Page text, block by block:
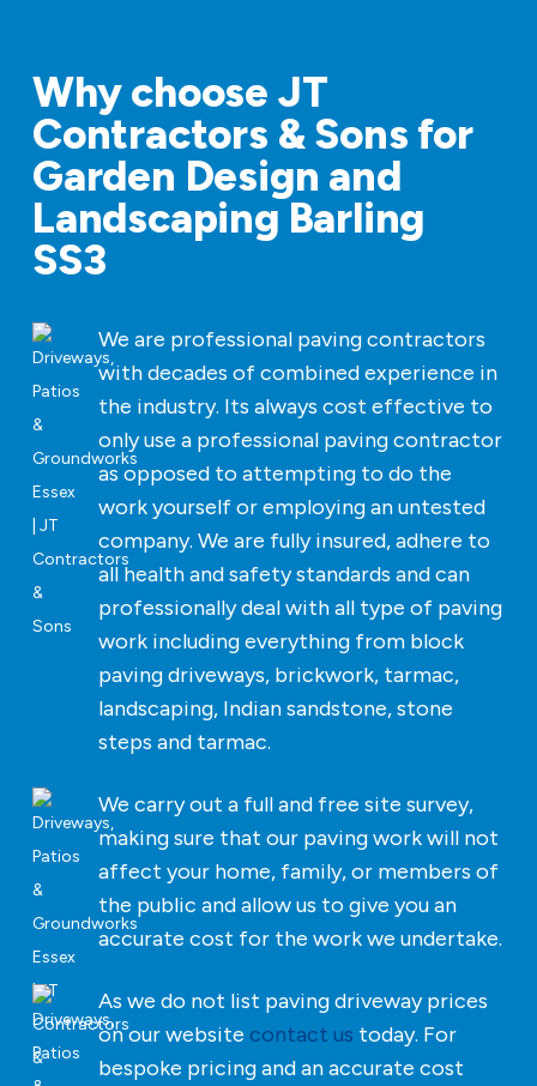
Why choose JT
Contractors & Sons for
Garden Design and
Landscaping Barling
SS3
We are professional paving contractors
with decades of combined experience in
the industry. Its always cost effective to
only use a professional paving contractor
as opposed to attempting to do the
work yourself or employing an untested
company. We are fully insured, adhere to
all health and safety standards and can
professionally deal with all type of paving
work including everything from block
paving driveways, brickwork, tarmac,
landscaping, Indian sandstone, stone
steps and tarmac.
We carry out a full and free site survey,
making sure that our paving work will not
affect your home, family, or members of
the public and allow us to give you an
accurate cost for the work we undertake.
As we do not list paving driveway prices
on our website contact us today. For
bespoke pricing and an accurate cost